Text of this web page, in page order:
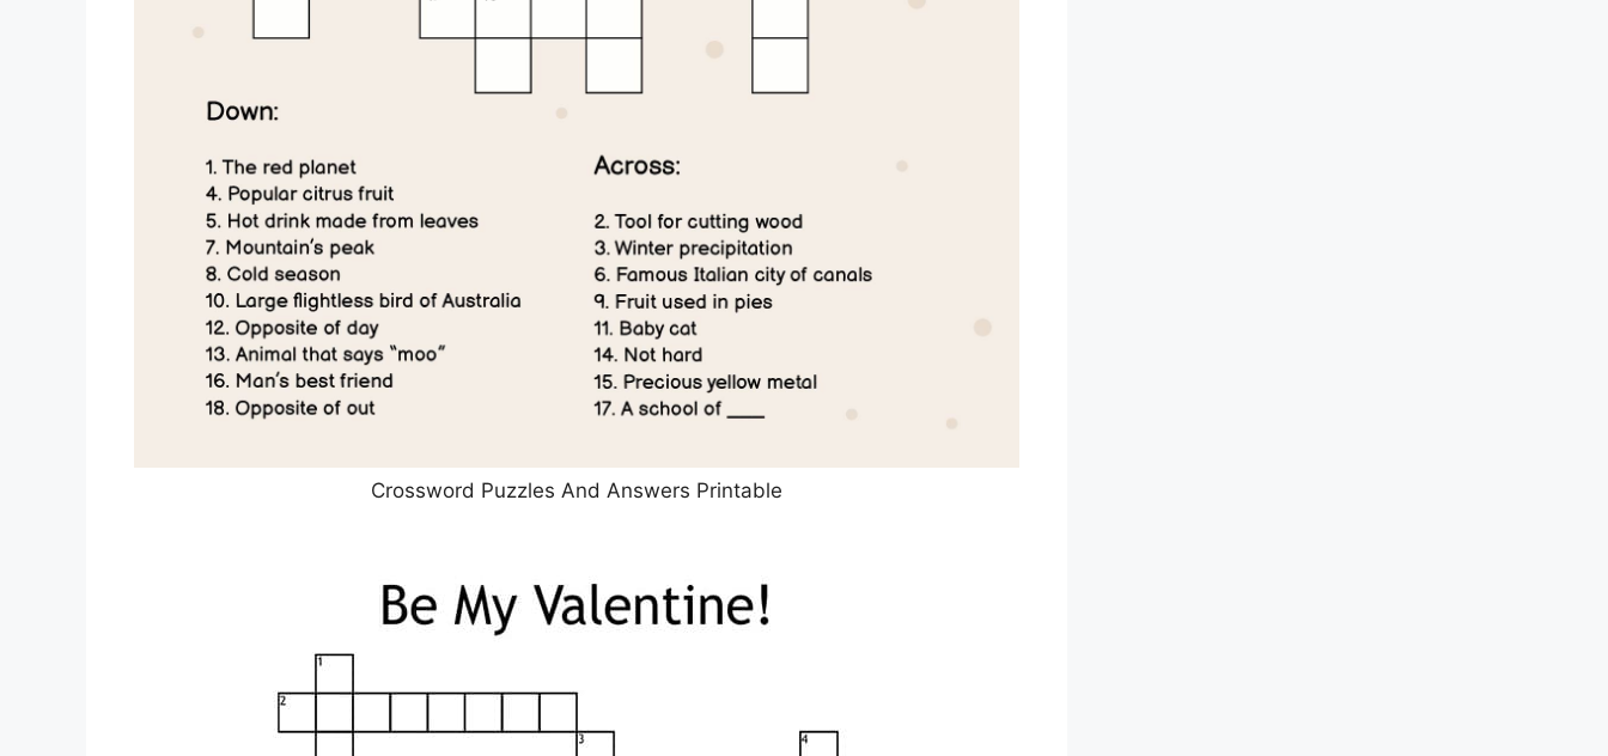
Crossword Puzzles And Answers Printable